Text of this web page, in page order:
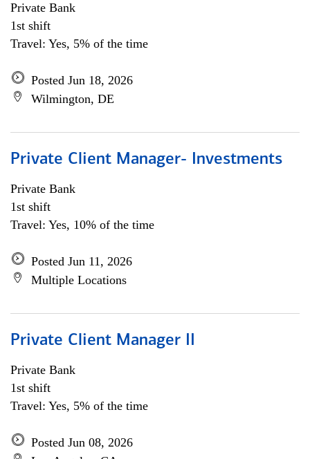
Private Bank
1st shift
Travel: Yes, 5% of the time
Posted Jun 18, 2026
Wilmington, DE
Private Client Manager- Investments
Private Bank
1st shift
Travel: Yes, 10% of the time
Posted Jun 11, 2026
Multiple Locations
Private Client Manager II
Private Bank
1st shift
Travel: Yes, 5% of the time
Posted Jun 08, 2026